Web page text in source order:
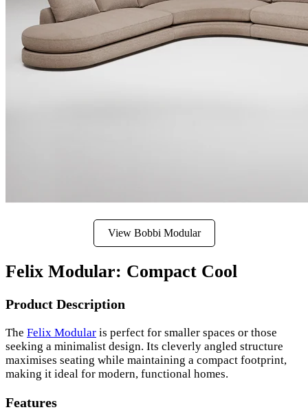
View Bobbi Modular
Felix Modular: Compact Cool
Product Description
The Felix Modular is perfect for smaller spaces or those
seeking a minimalist design. Its cleverly angled structure
maximises seating while maintaining a compact footprint,
making it ideal for modern, functional homes.
Features